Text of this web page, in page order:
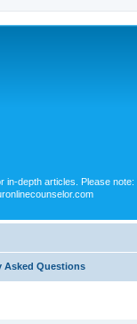
depth articles. Please
Asked Questions